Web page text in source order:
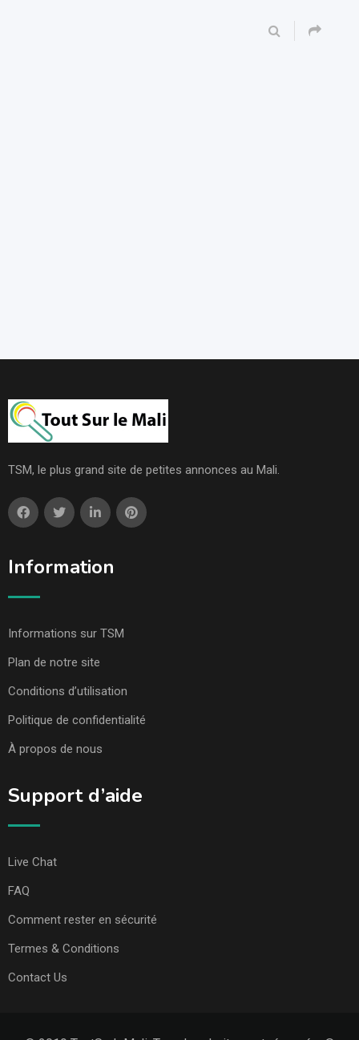
TSM, le plus grand site de petites annonces au Mali.
Information
Informations sur TSM
Plan de notre site
Conditions d’utilisation
Politique de confidentialité
À propos de nous
Support d’aide
Live Chat
FAQ
Comment rester en sécurité
Termes & Conditions
Contact Us